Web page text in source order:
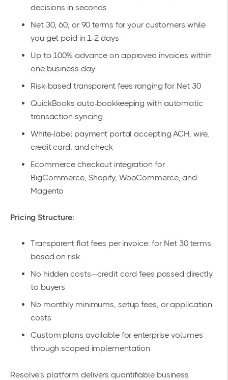
decisions in seconds
Net 30, 60, or 90 terms for your customers while
you get paid in 1-2 days
Up to 100% advance on approved invoices within
one business day
Risk-based transparent fees ranging for Net 30
QuickBooks auto-bookkeeping with automatic
transaction syncing
White-label payment portal accepting ACH, wire,
credit card, and check
Ecommerce checkout integration for
BigCommerce, Shopify, WooCommerce, and
Magento
Pricing Structure:
Transparent flat fees per invoice: for Net 30 terms
based on risk
No hidden costs—credit card fees passed directly
to buyers
No monthly minimums, setup fees, or application
costs
Custom plans available for enterprise volumes
throughscoped implementation
Resolve's platform delivers quantifiable business